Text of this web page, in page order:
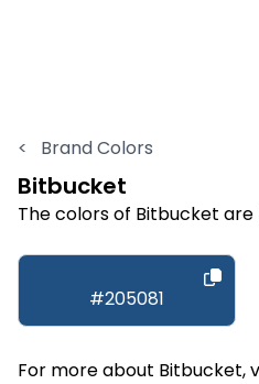
< Brand Colors
Bitbucket
The colors of Bitbucket are
#205081
For more about Bitbucket,